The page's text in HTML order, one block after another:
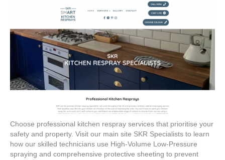
Choose professional kitchen respray services that prioritise your
safety and property. Visit our main site SKR Specialists to learn
how our skilled technicians use High-Volume Low-Pressure
spraying and comprehensive protective sheeting to prevent